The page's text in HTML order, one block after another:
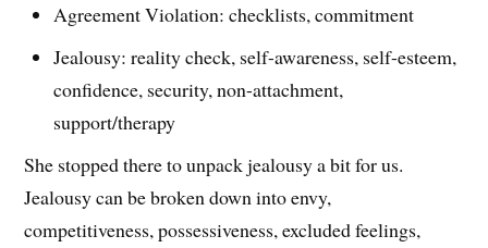
Agreement Violation: checklists, commitment
Jealousy: reality check, self-awareness, self-esteem,
confidence, security, non-attachment,
support/therapy
She stopped there to unpack jealousy a bit for us.
Jealousy can be broken down into envy,
competitiveness, possessiveness, excluded feelings,